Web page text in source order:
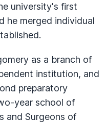
university's first
he merged individual
as a branch of
institution, and
preparatory
year school of
and Surgeons of